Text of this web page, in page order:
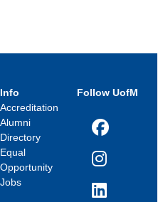
Info
Accreditation
Alumni
Directory
Equal
Opportunity
Jobs
Follow UofM
Facebook
Instagram
LinkedIn